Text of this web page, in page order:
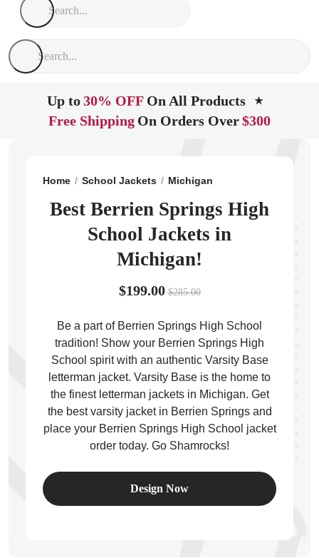
Up to30% OFF On All Products ★
Free Shipping On Orders Over$300
Home School Jackets Michigan
Best Berrien Springs High
School Jackets in
Michigan!
$199.00 $285.00
Be a part of Berrien Springs High School
tradition! Show your Berrien Springs High
School spirit with an authentic Varsity Base
letterman jacket. Varsity Base is the home to
the finest letterman jackets in Michigan. Get
the best varsity jacket in Berrien Springs and
place your Berrien Springs High School jacket
order today. Go Shamrocks!
Design Now